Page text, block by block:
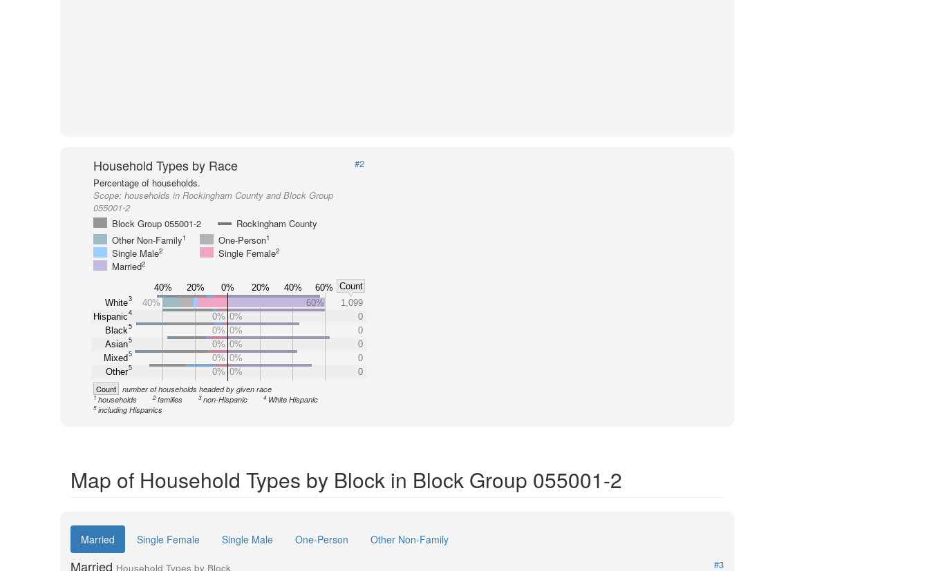
Household Types by Race
#2
Percentage of households.
Scope: households in Rockingham County and Block Group
055001-2
Block Group 055001-2
Rockingham County
Other Non-Family1 One-Person1
Single Male2 Single Female2
Married2
40% 20% 0% 20% 40% 60%
Count
White3
Hispanic4
Black5
Asian5
Mixed5
Other5
40% 60%
1,099
0% 0%
0
0% 0%
0
0% 0%
0
0% 0%
0
0% 0% 0
Count number of households headed by given race
1 households 2families 3non-Hispanic 4 White Hispanic
5 including Hispanics
Map of Household Types by Block in Block Group 055001-2
Married Single Female Single Male One-Person Other Non-Family
Married Household Types by Block
#3